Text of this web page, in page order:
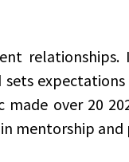
relationships.
sets
made over 20
mentorship